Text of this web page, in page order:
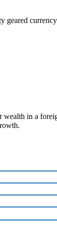
geared
in a